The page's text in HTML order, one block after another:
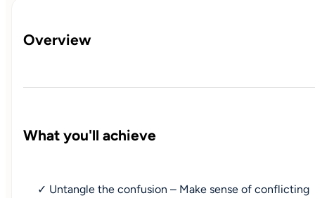
Overview
What you'll achieve
✓ Untangle the confusion – Make sense of conflicting